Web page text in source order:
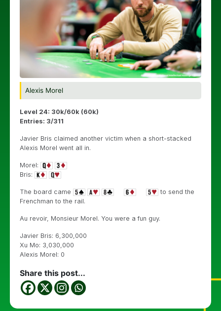
Alexis Morel
Level 24: 30k/60k (60k)
Entries: 3/311
Javier Bris claimed another victim when a short-stacked
Alexis Morel went all in.
Morel:
Bris:
The board came
to send the
Frenchman to the rail.
Au revoir, Monsieur Morel. You were a fun guy.
Javier Bris: 6,300,000
Xu Mo: 3,030,000
Alexis Morel: 0
Share this post...